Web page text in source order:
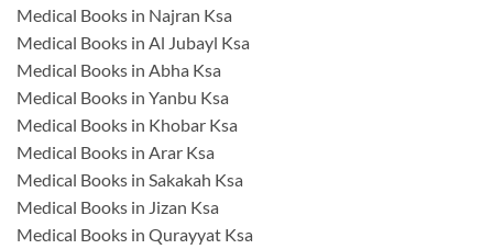
Medical Books in Najran Ksa
Medical Books in Al Jubayl Ksa
Medical Books in Abha Ksa
Medical Books in Yanbu Ksa
Medical Books in Khobar Ksa
Medical Books in Arar Ksa
Medical Books in Sakakah Ksa
Medical Books in Jizan Ksa
Medical Books in Qurayyat Ksa